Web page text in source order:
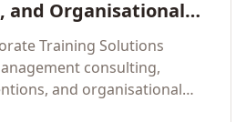
and Organisational
Comprehensive
Training Solutions
consulting,
and organisational